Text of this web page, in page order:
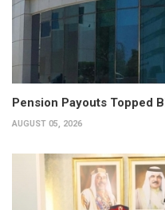
Pension Payouts Topped
AUGUST 05, 2026